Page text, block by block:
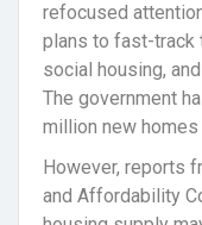
refocused
plans to fast-track
social housing,
The government
million new
However, reports
and Affordability